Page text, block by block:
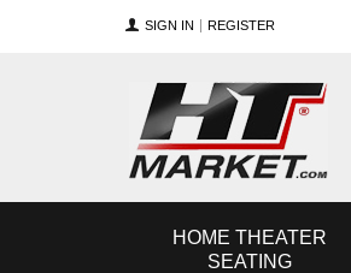
SIGN IN REGISTER
HOME THEATER
SEATING